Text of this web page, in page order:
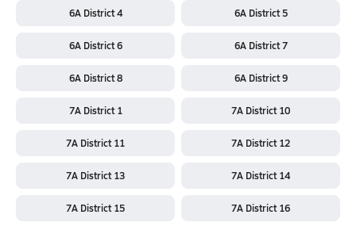
6A District 4 6A District 5
6A District 6 6A District 7
6A District 8 6A District 9
7A District 1 7A District 10
7A District 11 7A District 12
7A District 13 7A District 14
7A District 15 7A District 16